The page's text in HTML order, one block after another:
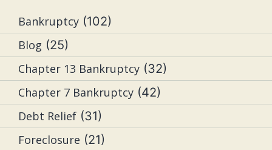
Bankruptcy (102)
Blog (25)
Chapter 13 Bankruptcy (32)
Chapter 7 Bankruptcy (42)
Debt Relief (31)
Foreclosure (21)